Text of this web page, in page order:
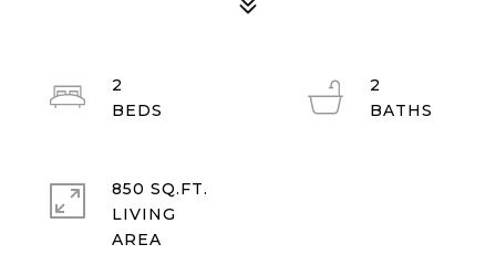
2
2
850 SQ.FT.
LIVING